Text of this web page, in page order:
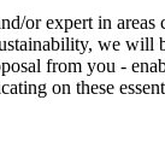
or expert in
we will
from you -
on these